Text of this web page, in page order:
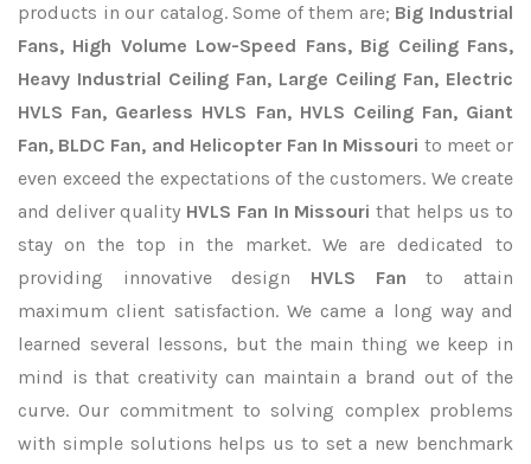
products in our catalog. Some of them are; Big Industrial
Fans, High Volume Low-Speed Fans, Big Ceiling Fans,
Heavy Industrial Ceiling Fan, Large Ceiling Fan, Electric
HVLS Fan, Gearless HVLS Fan, HVLS Ceiling Fan, Giant
Fan, BLDC Fan, and Helicopter Fan In Missouri to meet or
even exceed the expectations of the customers. We create
and deliver quality HVLS Fan In Missouri that helps us to
stay on the top in the market. We are dedicated to
providing innovative design HVLS Fanto attain
maximum client satisfaction. We came a long way and
learned several lessons, but the main thing we keep in
mind is that creativity can maintain a brand out of the
curve. Our commitment to solving complex problems
with simple solutions helps us to set a new benchmark